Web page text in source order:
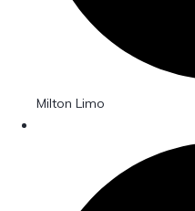
Milton Limo